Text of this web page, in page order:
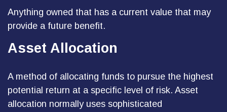
Anything owned that has a current value that may
provide a future benefit.
Asset Allocation
A method of allocating funds to pursue the highest
potential return at a specific level of risk. Asset
allocation normally uses sophisticated